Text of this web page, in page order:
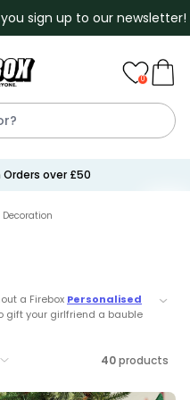
sign up to our newsletter!
Purchased
0
a Firebox Personalised
gift your girlfriend a bauble
Categories
40products